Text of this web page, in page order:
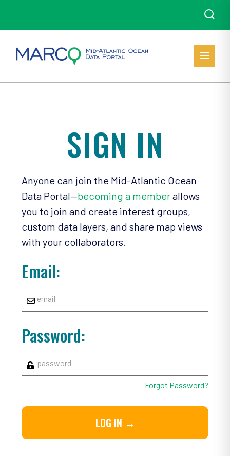
SIGN IN
Anyone can join the Mid-Atlantic Ocean
Data Portal—becoming a memberallows
you to join and create interest groups,
custom data layers, and share map views
with your collaborators.
Email:
Password:
Forgot Password?
LOG IN →